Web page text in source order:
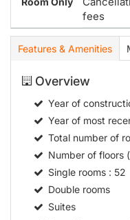
fees
Features & Amenities
Overview
Year of
Year of most
Total number of
Number of floors
Single rooms: 52
Double rooms
Suites